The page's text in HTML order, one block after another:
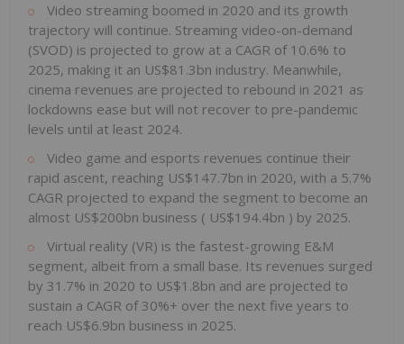
Video streaming boomed in 2020 and its growth
trajectory will continue. Streaming video-on-demand
(SVOD) is projected to grow at a CAGR of 10.6% to
2025, making it an US$81.3bn industry. Meanwhile,
cinema revenues are projected to rebound in 2021 as
lockdowns ease but will not recover to pre-pandemic
levels until at least 2024.
Video game and esports revenues continue their
rapid ascent, reaching US$147.7bn in 2020, with a 5.7%
CAGR projected to expand the segment to become an
almost US$200bn business ( US$194.4bn ) by 2025.
Virtual reality (VR) is the fastest-growing E&M
segment, albeit from a small base. Its revenues surged
by 31.7% in 2020 to US$1.8bn and are projected to
sustain a CAGR of 30%+ over the next five years to
reach US$6.9bn business in 2025.